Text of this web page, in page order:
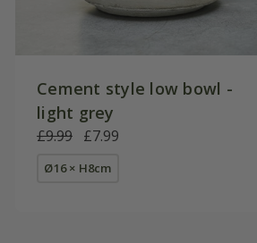
Cement style low bowl -
light grey
£9.99 £7.99
Ø16 × H8cm